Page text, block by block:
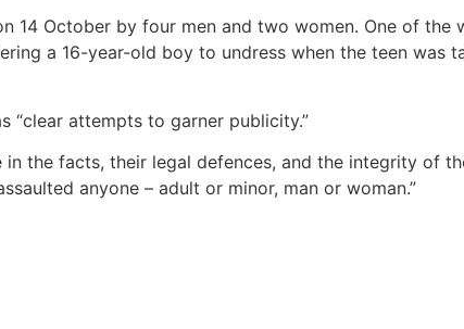
14 October by four men and two women. One of the
a 16-year-old boy to undress when the teen was
“clear attempts to garner publicity.”
the facts, their legal defences, and the integrity of
anyone – adult or minor, man or woman.”